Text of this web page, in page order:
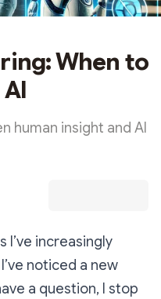
When to
human insight and AI
I’ve increasingly
noticed a new
a question, I stop